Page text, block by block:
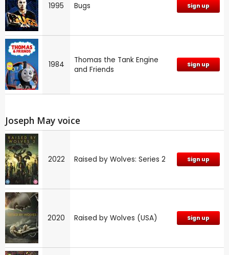
1995 Bugs Sign up
1984
Thomas the Tank Engine
and Friends
Sign up
Joseph May voice
2022 Raised by Wolves: Series 2 Sign up
2020 Raised by Wolves (USA) Sign up